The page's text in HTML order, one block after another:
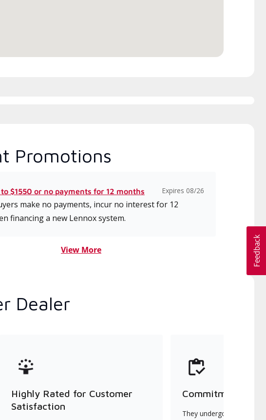
Promotions
to $1550 or no payments for 12 months Expires 08/26
make no payments, incur no interest for 12
financing a new Lennox system.
View More
Dealer
Highly Rated for Customer
Satisfaction
Commitment to
They undergo